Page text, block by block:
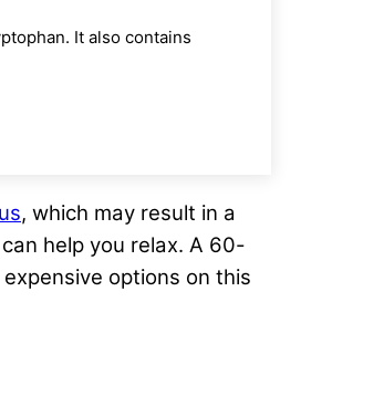
It also contains
, which may result in a
help you relax. A 60-
options on this